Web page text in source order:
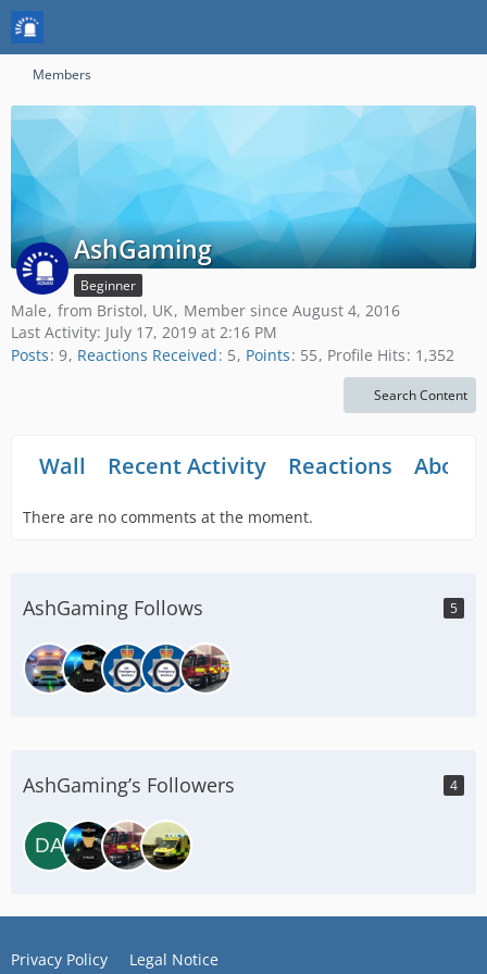
Members
AshGaming
Beginner
Male from Bristol, UK Member since August 4, 2016
Last Activity: July 17, 2019 at 2:16 PM
Posts 9 Reactions Received 5 Points 55 Profile Hits 1,352
Search Content
Wall Recent Activity Reactions About
There are no comments at the moment.
AshGaming Follows 5
AshGaming’s Followers 4
Privacy Policy Legal Notice